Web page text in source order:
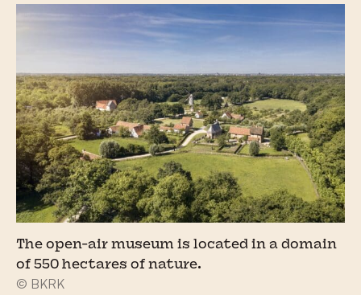
The open-air museum is located in a domain
of 550 hectares of nature.
© BKRK